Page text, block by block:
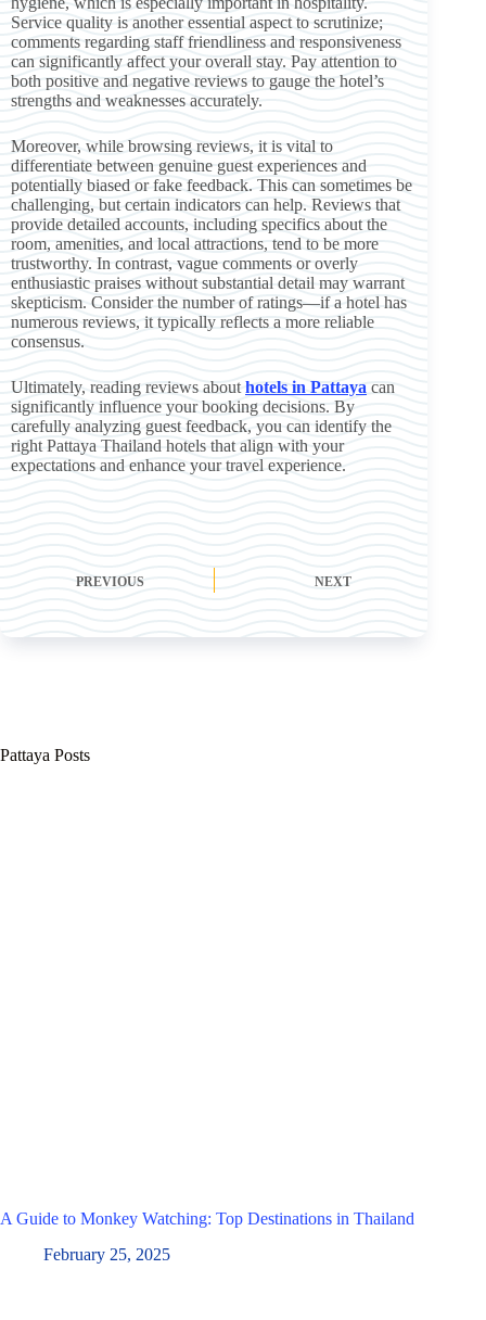
Service quality is another essential aspect to scrutinize;
comments regarding staff friendliness and responsiveness
can significantly affect your overall stay. Pay attention to
both positive and negative reviews to gauge the hotel’s
strengths and weaknesses accurately.
Moreover, while browsing reviews, it is vital to
differentiate between genuine guest experiences and
potentially biased or fake feedback. This can sometimes be
challenging, but certain indicators can help. Reviews that
provide detailed accounts, including specifics about the
room, amenities, and local attractions, tend to be more
trustworthy. In contrast, vague comments or overly
enthusiastic praises without substantial detail may warrant
skepticism. Consider the number of ratings—if a hotel has
numerous reviews, it typically reflects a more reliable
consensus.
Ultimately, reading reviews about hotels in Pattaya can
significantly influence your booking decisions. By
carefully analyzing guest feedback, you can identify the
right Pattaya Thailand hotels that align with your
expectations and enhance your travel experience.
PREVIOUS NEXT
Pattaya Posts
A Guide to Monkey Watching: Top Destinations in Thailand
February 25, 2025